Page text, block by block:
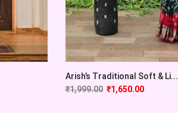
Arish’s Traditional Soft & Li...
₹1,999.00 ₹1,650.00